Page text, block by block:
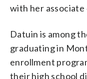
with her associate
Datuin is among
graduating in
enrollment
their high school